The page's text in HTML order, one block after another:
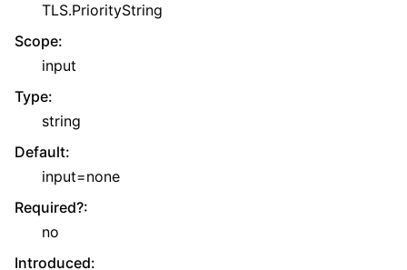
TLS.PriorityString
Scope:
input
Type:
string
Default:
input=none
Required?:
no
Introduced: